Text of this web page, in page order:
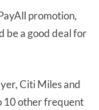
promotion,
be a good deal for
Citi Miles and
10 other frequent